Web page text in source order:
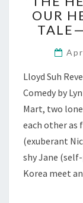
OUR
Lloyd Suh
Comedy by
Mart, two
each other as
(exuberant
shy Jane
Korea meet